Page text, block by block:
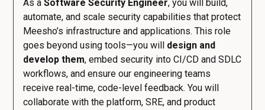
As a Software Security Engineer, you will build,
automate, and scale security capabilities that protect
Meesho’s infrastructure and applications. This role
goes beyond using tools—you will design and
develop them, embed security into CI/CD and SDLC
workflows, and ensure our engineering teams
receive real-time, code-level feedback. You will
collaborate with the platform, SRE, and product